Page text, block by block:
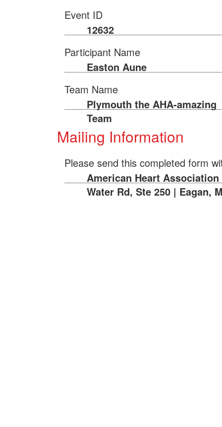
Event ID
12632
Participant Name
Easton Aune
Team Name
Plymouth the AHA-amazing
Team
Mailing Information
Please send this completed form
American Heart
Water Rd, Ste 250 | Eagan,